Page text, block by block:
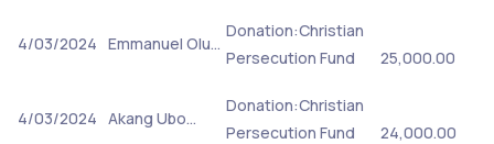
4/03/2024 Emmanuel Olu…
Donation:Christian
Persecution Fund
25,000.00
4/03/2024 Akang Ubo…
Donation:Christian
Persecution Fund
24,000.00